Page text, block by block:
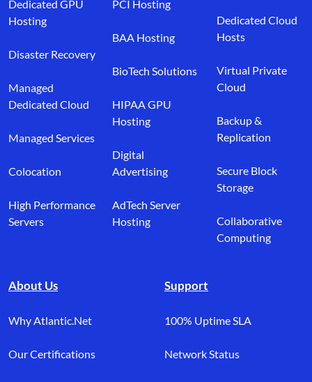
Dedicated GPU
Hosting
Disaster Recovery
Managed
Dedicated Cloud
Managed Services
Colocation
High Performance
Servers
PCI Hosting
BAA Hosting
BioTech Solutions
HIPAA GPU
Hosting
Digital
Advertising
AdTech Server
Hosting
Dedicated Cloud
Hosts
Virtual Private
Cloud
Backup &
Replication
Secure Block
Storage
Collaborative
Computing
About Us
Why Atlantic.Net
Our Certifications
Support
100% Uptime SLA
Network Status